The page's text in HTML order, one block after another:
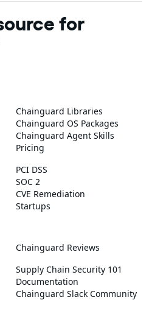
for
Chainguard Libraries
Chainguard OS Packages
Chainguard Agent Skills
Pricing
PCI DSS
SOC 2
CVE Remediation
Startups
Chainguard Reviews
Supply Chain Security 101
Documentation
Chainguard Slack Community